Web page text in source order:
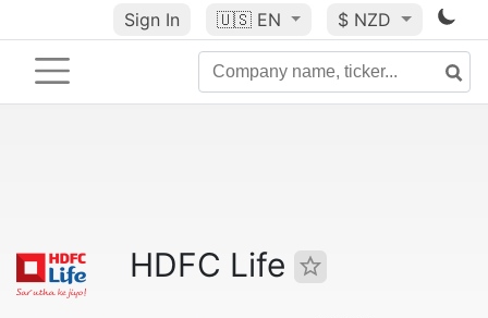
Sign In 🇺🇸 EN $ NZD
HDFC Life